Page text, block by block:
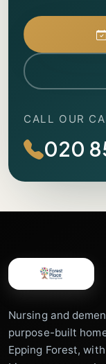
CALL OUR
020
Nursing and
purpose-built
Epping Forest,